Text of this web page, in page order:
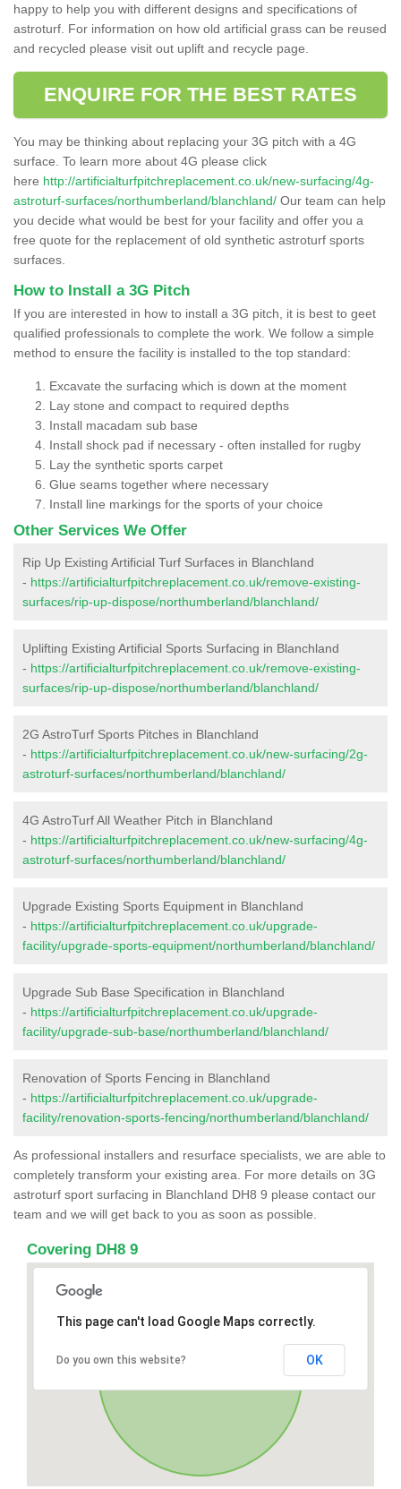
happy to help you with different designs and specifications of
astroturf. For information on how old artificial grass can be reused
and recycled please visit out uplift and recycle page.
ENQUIRE FOR THE BEST RATES
You may be thinking about replacing your 3G pitch with a 4G
surface. To learn more about 4G please click
here http://artificialturfpitchreplacement.co.uk/new-surfacing/4g-
astroturf-surfaces/northumberland/blanchland/ Our team can help
you decide what would be best for your facility and offer you a
free quote for the replacement of old synthetic astroturf sports
surfaces.
How to Install a 3G Pitch
If you are interested in how to install a 3G pitch, it is best to geet
qualified professionals to complete the work. We follow a simple
method to ensure the facility is installed to the top standard:
Excavate the surfacing which is down at the moment
Lay stone and compact to required depths
Install macadam sub base
Install shock pad if necessary - often installed for rugby
Lay the synthetic sports carpet
Glue seams together where necessary
Install line markings for the sports of your choice
Other Services We Offer
Rip Up Existing Artificial Turf Surfaces in Blanchland
- https://artificialturfpitchreplacement.co.uk/remove-existing-
surfaces/rip-up-dispose/northumberland/blanchland/
Uplifting Existing Artificial Sports Surfacing in Blanchland
- https://artificialturfpitchreplacement.co.uk/remove-existing-
surfaces/rip-up-dispose/northumberland/blanchland/
2G AstroTurf Sports Pitches in Blanchland
- https://artificialturfpitchreplacement.co.uk/new-surfacing/2g-
astroturf-surfaces/northumberland/blanchland/
4G AstroTurf All Weather Pitch in Blanchland
- https://artificialturfpitchreplacement.co.uk/new-surfacing/4g-
astroturf-surfaces/northumberland/blanchland/
Upgrade Existing Sports Equipment in Blanchland
- https://artificialturfpitchreplacement.co.uk/upgrade-
facility/upgrade-sports-equipment/northumberland/blanchland/
Upgrade Sub Base Specification in Blanchland
- https://artificialturfpitchreplacement.co.uk/upgrade-
facility/upgrade-sub-base/northumberland/blanchland/
Renovation of Sports Fencing in Blanchland
- https://artificialturfpitchreplacement.co.uk/upgrade-
facility/renovation-sports-fencing/northumberland/blanchland/
As professional installers and resurface specialists, we are able to
completely transform your existing area. For more details on 3G
astroturf sport surfacing in Blanchland DH8 9 please contact our
team and we will get back to you as soon as possible.
Covering DH8 9
This page can't load Google Maps correctly.
Do you own this website? OK